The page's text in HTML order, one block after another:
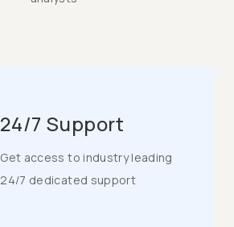
24/7 Support
Get access to industry leading
24/7 dedicated support